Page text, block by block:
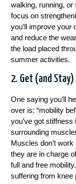
walking, running,
focus on
you’ll improve your
and reduce the
the load placed
summer activities.
2. Get (and Stay)
One saying you’ll
over is: “mobility
you’ve got
surrounding
Muscles don’t
they are in charge
full and free
suffering from knee